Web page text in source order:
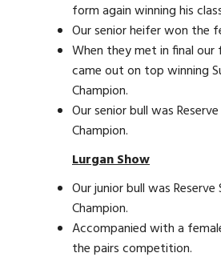
form again winning his
Our senior heifer won the
When they met in final our
came out on top winning
Champion.
Our senior bull was
Champion.
Lurgan Show
Our junior bull was Reserve
Champion.
Accompanied with a
the pairs competition.